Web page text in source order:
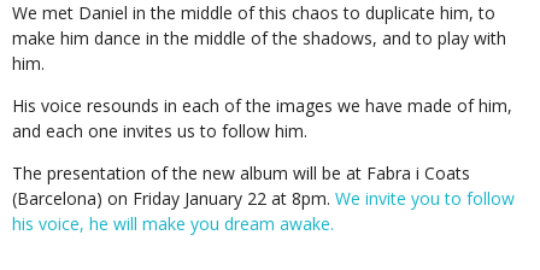
We met Daniel in the middle of this chaos to duplicate him, to
make him dance in the middle of the shadows, and to play with
him.
His voice resounds in each of the images we have made of him,
and each one invites us to follow him.
The presentation of the new album will be at Fabra i Coats
(Barcelona) on Friday January 22 at 8pm. We invite you to follow
his voice, he will make you dream awake.